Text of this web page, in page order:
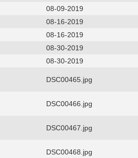
08-09-2019
08-16-2019
08-16-2019
08-30-2019
08-30-2019
DSC00465.jpg
DSC00466.jpg
DSC00467.jpg
DSC00468.jpg